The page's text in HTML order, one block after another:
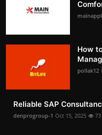
How
pollak12
Reliable SAP
denprogroup-1 Oct 15, 2025 73